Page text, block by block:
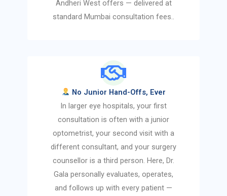
Andheri West offers — delivered at
standard Mumbai consultation fees..
No Junior Hand-Offs, Ever
In larger eye hospitals, your first
consultation is often with a junior
optometrist, your second visit with a
different consultant, and your surgery
counsellor is a third person. Here, Dr.
Gala personally evaluates, operates,
and follows up with every patient —